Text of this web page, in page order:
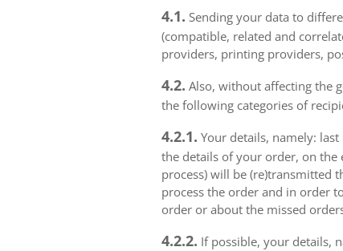
4.1. Sending your data to
(compatible, related and
providers, printing providers,
4.2. Also, without affecting the
the following categories of
4.2.1. Your details, namely:
the details of your order, on the
process) will be (re)transmitted
process the order and in order
order or about the missed
4.2.2. If possible, your details,